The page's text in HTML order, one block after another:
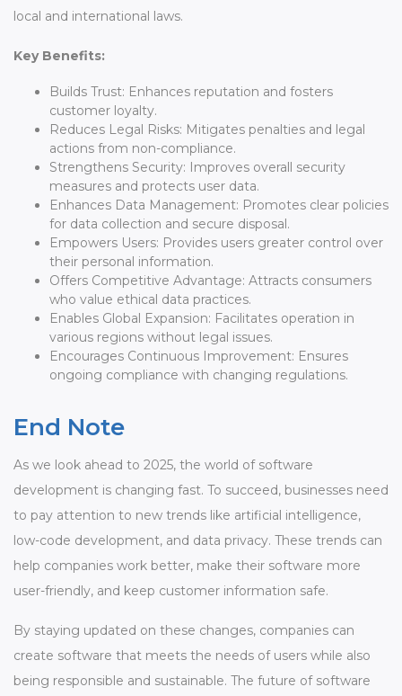
local and international laws.
Key Benefits:
Builds Trust: Enhances reputation and fosters
customer loyalty.
Reduces Legal Risks: Mitigates penalties and legal
actions from non-compliance.
Strengthens Security: Improves overall security
measures and protects user data.
Enhances Data Management: Promotes clear policies
for data collection and secure disposal.
Empowers Users: Provides users greater control over
their personal information.
Offers Competitive Advantage: Attracts consumers
who value ethical data practices.
Enables Global Expansion: Facilitates operation in
various regions without legal issues.
Encourages Continuous Improvement: Ensures
ongoing compliance with changing regulations.
End Note
As we look ahead to 2025, the world of software
development is changing fast. To succeed, businesses need
to pay attention to new trends like artificial intelligence,
low-code development, and data privacy. These trends can
help companies work better, make their software more
user-friendly, and keep customer information safe.
By staying updated on these changes, companies can
create software that meets the needs of users while also
being responsible and sustainable. The future of software